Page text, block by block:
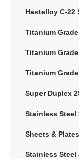
Hastelloy C-22
Titanium
Titanium
Titanium
Super Duplex
Stainless Steel
Sheets & Plates
Stainless Steel